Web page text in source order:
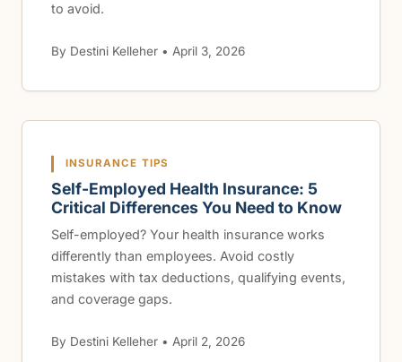
to avoid.
By Destini Kelleher • April 3, 2026
INSURANCE TIPS
Self-Employed Health Insurance: 5
Critical Differences You Need to Know
Self-employed? Your health insurance works
differently than employees. Avoid costly
mistakes with tax deductions, qualifying events,
and coverage gaps.
By Destini Kelleher • April 2, 2026